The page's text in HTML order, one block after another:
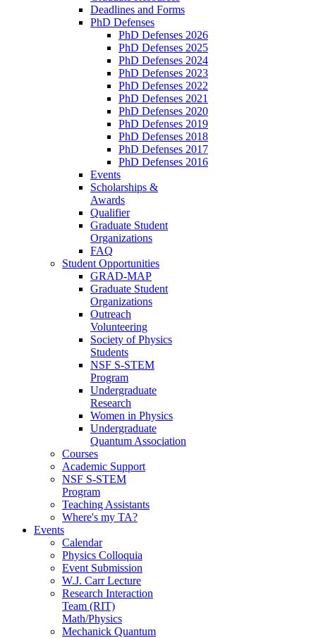
Deadlines and Forms
PhD Defenses
PhD Defenses 2026
PhD Defenses 2025
PhD Defenses 2024
PhD Defenses 2023
PhD Defenses 2022
PhD Defenses 2021
PhD Defenses 2020
PhD Defenses 2019
PhD Defenses 2018
PhD Defenses 2017
PhD Defenses 2016
Events
Scholarships &
Awards
Qualifier
Graduate Student
Organizations
FAQ
Student Opportunities
GRAD-MAP
Graduate Student
Organizations
Outreach
Volunteering
Society of Physics
Students
NSF S-STEM
Program
Undergraduate
Research
Women in Physics
Undergraduate
Quantum Association
Courses
Academic Support
NSF S-STEM
Program
Teaching Assistants
Where's my TA?
Events
Calendar
Physics Colloquia
Event Submission
W.J. Carr Lecture
Research Interaction
Team (RIT)
Math/Physics
Mechanick Quantum